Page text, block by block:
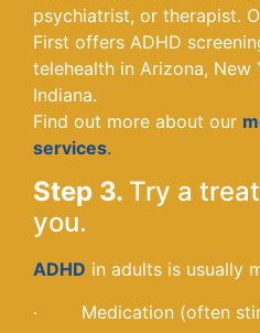
psychiatrist, or therapist.
First offers ADHD
telehealth in Arizona, New
Indiana.
Find out more about our
services.
Step 3. Try a
you.
ADHD in adults is usually
· Medication (often